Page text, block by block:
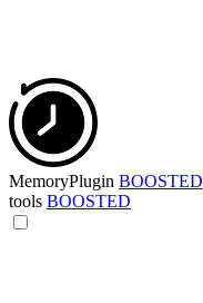
MemoryPlugin BOOSTED
tools BOOSTED